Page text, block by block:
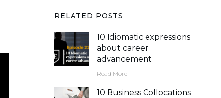
RELATED POSTS
10 Idiomatic expressions
about career
advancement
Read More
10 Business Collocations